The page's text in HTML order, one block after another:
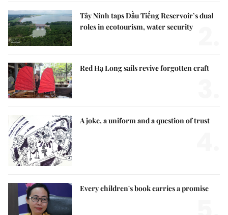
Tây Ninh taps Dầu Tiếng Reservoir’s dual
roles in ecotourism, water security
Red Hạ Long sails revive forgotten craft
A joke, a uniform and a question of trust
Every children's book carries a promise